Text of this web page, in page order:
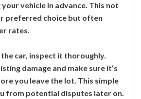
vehicle in advance. This not
preferred choice but often
rates.
car, inspect it thoroughly.
damage and make sure it’s
you leave the lot. This simple
from potential disputes later on.